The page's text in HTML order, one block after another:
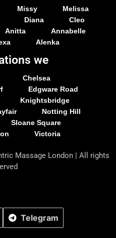
Missy
Melissa
Diana
Cleo
Anitta
Annabelle
Alenka
we
Chelsea
Edgware Road
Knightsbridge
Notting Hill
Sloane Square
Victoria
Massage London | All rights
Telegram